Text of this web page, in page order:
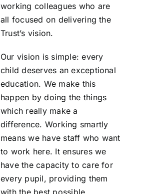
working colleagues who are
all focused on delivering the
Trust’s vision.
Our vision is simple: every
child deserves an exceptional
education. We make this
happen by doing the things
which really make a
difference. Working smartly
means we have staff who want
to work here. It ensures we
have the capacity to care for
every pupil, providing them
with the best possible